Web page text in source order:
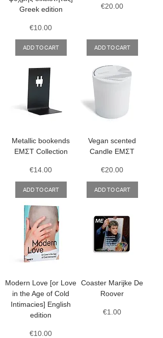
Greek edition
Price
€10.00
ADD TO CART
Price
€20.00
ADD TO CART
Metallic bookends
ΕΜΣΤ Collection
Price
€14.00
ADD TO CART
Vegan scented
Candle ΕΜΣΤ
Price
€20.00
ADD TO CART
Modern Love [or Love
in the Age of Cold
Intimacies] English
edition
Price
€10.00
Coaster Marijke De
Roover
Price
€1.00